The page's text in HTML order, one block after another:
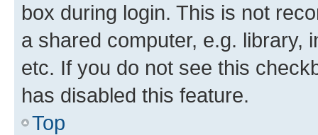
box during login. This is not
a shared computer, e.g. library,
etc. If you do not see this
has disabled this feature.
Top